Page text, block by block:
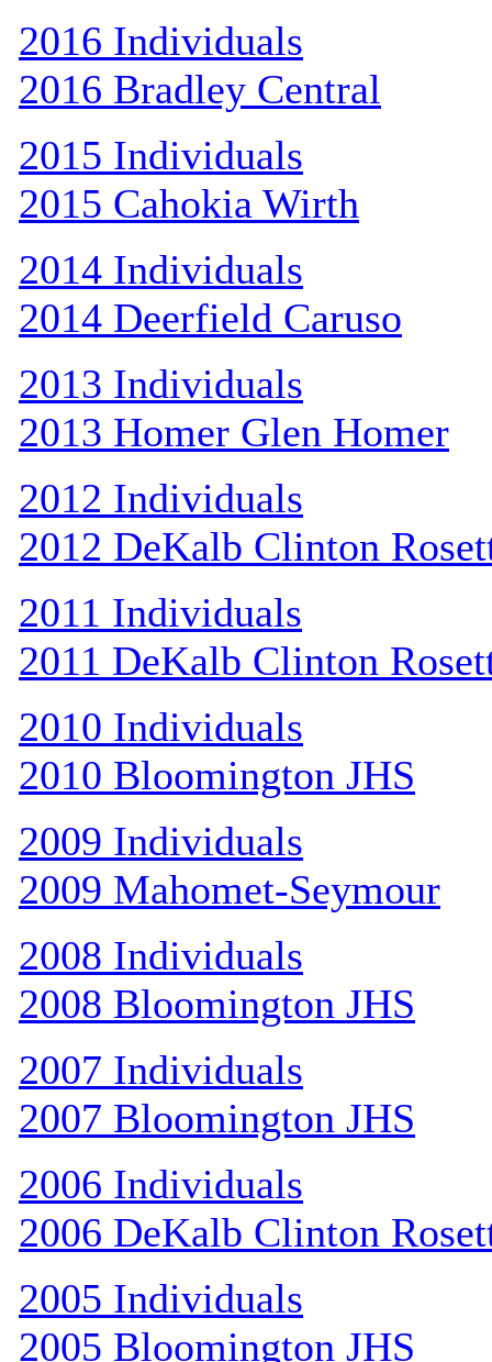
2016 Individuals
2016 Bradley Central
2015 Individuals
2015 Cahokia Wirth
2014 Individuals
2014 Deerfield Caruso
2013 Individuals
2013 Homer Glen Homer
2012 Individuals
2012 DeKalb Clinton
2011 Individuals
2011 DeKalb Clinton
2010 Individuals
2010 Bloomington JHS
2009 Individuals
2009 Mahomet-Seymour
2008 Individuals
2008 Bloomington JHS
2007 Individuals
2007 Bloomington JHS
2006 Individuals
2006 DeKalb Clinton
2005 Individuals
2005 Bloomington JHS